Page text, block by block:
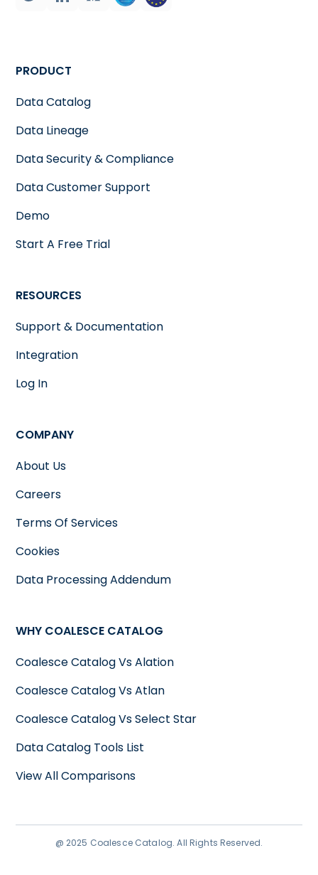
PRODUCT
Data Catalog
Data Lineage
Data Security & Compliance
Data Customer Support
Demo
Start A Free Trial
RESOURCES
Support & Documentation
Integration
Log In
COMPANY
About Us
Careers
Terms Of Services
Cookies
Data Processing Addendum
WHY COALESCE CATALOG
Coalesce Catalog Vs Alation
Coalesce Catalog Vs Atlan
Coalesce Catalog Vs Select Star
Data Catalog Tools List
View All Comparisons
@ 2025 Coalesce Catalog. All Rights Reserved.